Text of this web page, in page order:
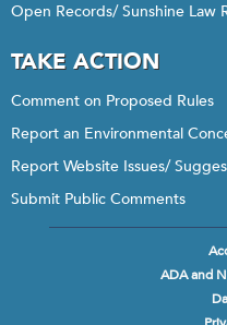
Open Records/ Sunshine Law
TAKE ACTION
Comment on Proposed Rules
Report an Environmental
Report Website Issues/
Submit Public Comments
ADA and